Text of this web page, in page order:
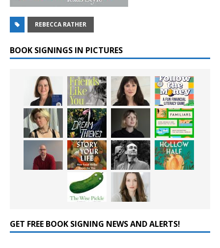
REBECCA RATHER
BOOK SIGNINGS IN PICTURES
GET FREE BOOK SIGNING NEWS AND ALERTS!